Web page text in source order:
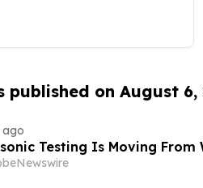
published on August 6,
ago
Testing Is Moving From